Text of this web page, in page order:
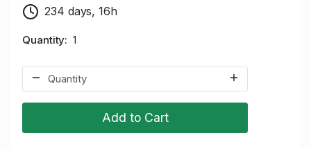
234 days, 16h
Quantity 1
Add to Cart